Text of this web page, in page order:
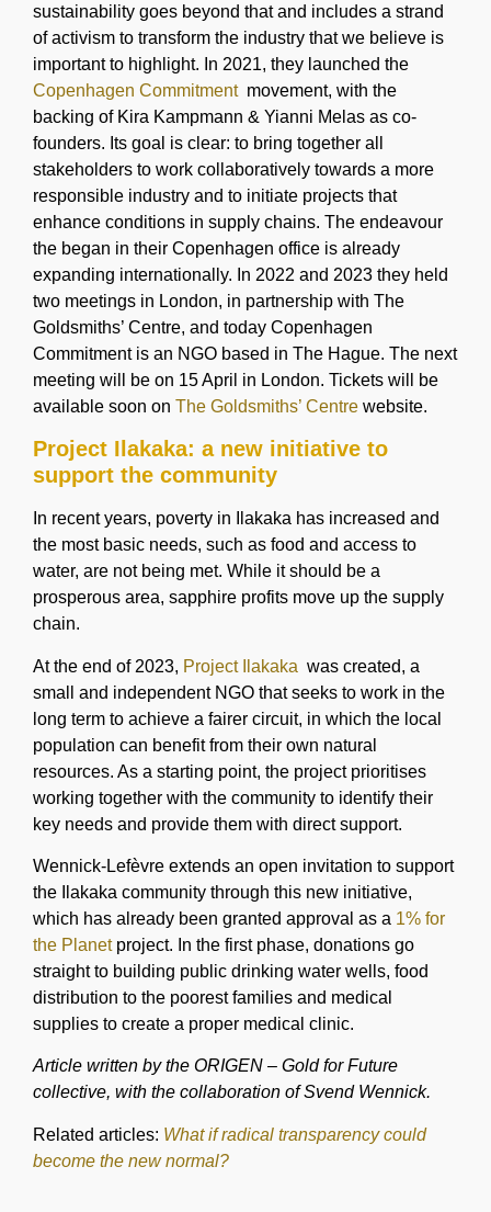
sustainability goes beyond that and includes a strand
of activism to transform the industry that we believe is
important to highlight. In 2021, they launched the
Copenhagen Commitment movement, with the
backing of Kira Kampmann & Yianni Melas as co-
founders. Its goal is clear: to bring together all
stakeholders to work collaboratively towards a more
responsible industry and to initiate projects that
enhance conditions in supply chains. The endeavour
the began in their Copenhagen office is already
expanding internationally. In 2022 and 2023 they held
two meetings in London, in partnership with The
Goldsmiths’ Centre, and today Copenhagen
Commitment is an NGO based in The Hague. The next
meeting will be on 15 April in London. Tickets will be
available soon on The Goldsmiths’ Centre website.
Project Ilakaka: a new initiative to
support the community
In recent years, poverty in Ilakaka has increased and
the most basic needs, such as food and access to
water, are not being met. While it should be a
prosperous area, sapphire profits move up the supply
chain.
At the end of 2023, Project Ilakaka was created, a
small and independent NGO that seeks to work in the
long term to achieve a fairer circuit, in which the local
population can benefit from their own natural
resources. As a starting point, the project prioritises
working together with the community to identify their
key needs and provide them with direct support.
Wennick-Lefèvre extends an open invitation to support
the Ilakaka community through this new initiative,
which has already been granted approval as a 1% for
the Planetproject. In the first phase, donations go
straight to building public drinking water wells, food
distribution to the poorest families and medical
supplies to create a proper medical clinic.
Article written by the ORIGEN – Gold for Future
collective, with the collaboration of Svend Wennick.
Related articles: What if radical transparency could
become the new normal?